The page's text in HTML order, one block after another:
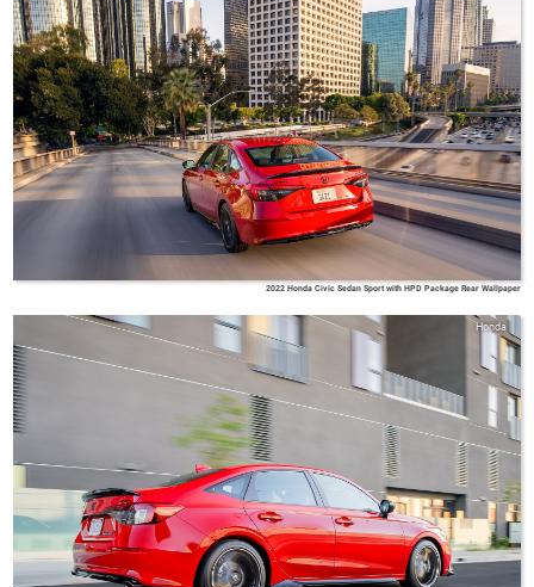
2022 Honda Civic Sedan Sport with HPD Package Rear Wallpaper
Honda